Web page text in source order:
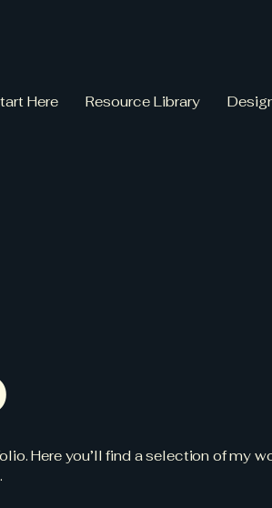
Here Resource Library
Here you’ll find a selection of my